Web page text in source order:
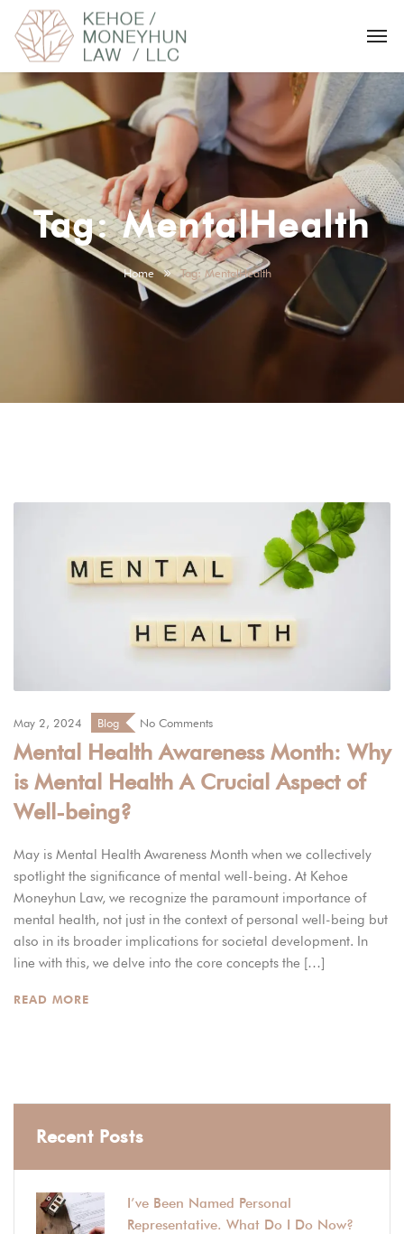
Tag:MentalHealth
Home Tag: MentalHealth
May 2, 2024 Blog No Comments
Mental Health Awareness Month: Why
is Mental Health A Crucial Aspect of
Well-being?
May is Mental Health Awareness Month when we collectively
spotlight the significance of mental well-being. At Kehoe
Moneyhun Law, we recognize the paramount importance of
mental health, not just in the context of personal well-being but
also in its broader implications for societal development. In
line with this, we delve into the core concepts the […]
READ MORE
Recent Posts
I’ve Been Named Personal
Representative. What Do I Do Now?